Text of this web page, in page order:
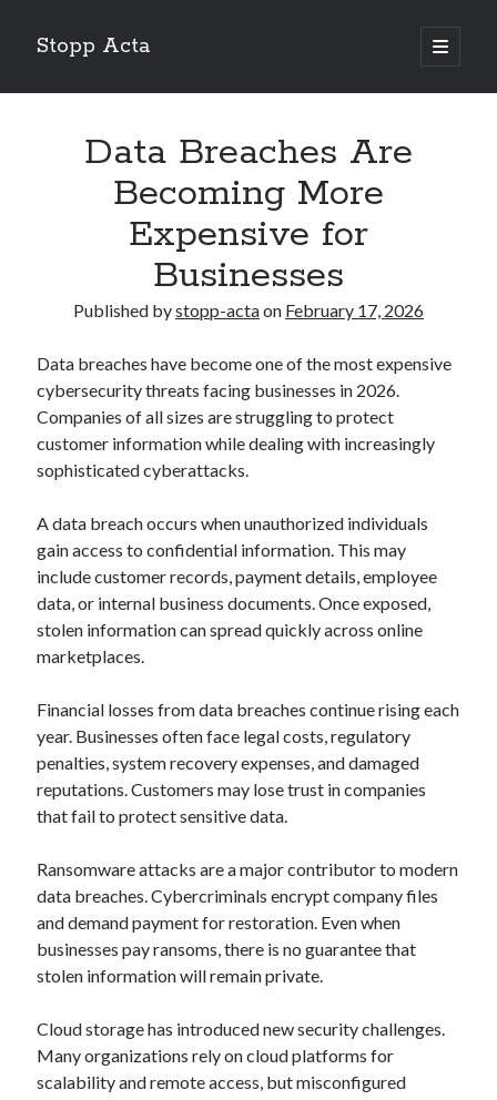
Stopp Acta
open
primary
Sidebar
Recent Posts
What Do You Know About
Learning The “Secrets” of
A Beginners Guide To
Data Breaches Are
Becoming More
Expensive for
Businesses
Published bystopp-actaon February 17, 2026
Data breaches have become one of the most expensive
cybersecurity threats facing businesses in 2026.
Companies of all sizes are struggling to protect
customer information while dealing with increasingly
sophisticated cyberattacks.
A data breach occurs when unauthorized individuals
gain access to confidential information. This may
include customer records, payment details, employee
data, or internal business documents. Once exposed,
stolen information can spread quickly across online
marketplaces.
Financial losses from data breaches continue rising each
year. Businesses often face legal costs, regulatory
penalties, system recovery expenses, and damaged
reputations. Customers may lose trust in companies
that fail to protect sensitive data.
Ransomware attacks are a major contributor to modern
data breaches. Cybercriminals encrypt company files
and demand payment for restoration. Even when
businesses pay ransoms, there is no guarantee that
stolen information will remain private.
Cloud storage has introduced new security challenges.
Many organizations rely on cloud platforms for
scalability and remote access, but misconfigured